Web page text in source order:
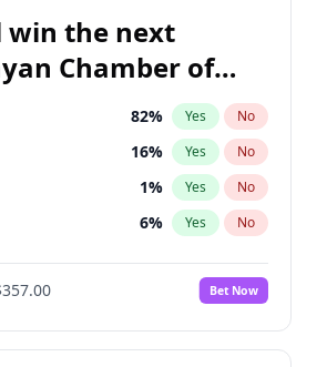
win the next
Chamber of
82% Yes No
16% Yes No
1% Yes No
6% Yes No
6%
No
Bet Now